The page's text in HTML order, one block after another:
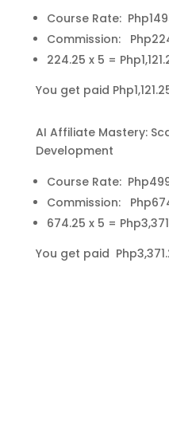
Course Rate:
Commission:
224.25 x 5 =
You get paid
AI Affiliate Mastery:
Development
Course Rate:
Commission:
674.25 x 5 =
You get paid